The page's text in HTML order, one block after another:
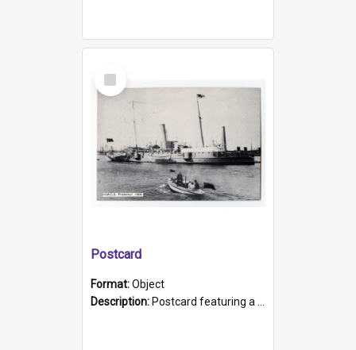
Select
Item
Postcard
Format:Object
Description: Postcard featuring a black and white photograph of HMCS "Protector", 1905. B/w photo. Stamped "Port Adelaide S.A. 5015".